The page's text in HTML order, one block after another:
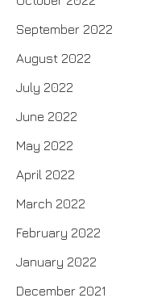
September 2022
August 2022
July 2022
June 2022
May 2022
April 2022
March 2022
February 2022
January 2022
December 2021